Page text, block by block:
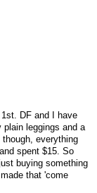
DF and I have
leggings and a
everything
spent $15. So
buying something
that 'come